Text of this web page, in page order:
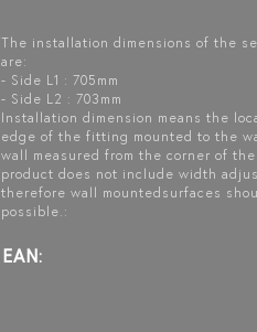
The installation dimensions of the
are:
- Side L1 : 705mm
- Side L2 : 703mm
Installation dimension means the
edge of the fitting mounted to the
wall measured from the corner of
product does not include width
therefore wall mountedsurfaces
possible.:
EAN: